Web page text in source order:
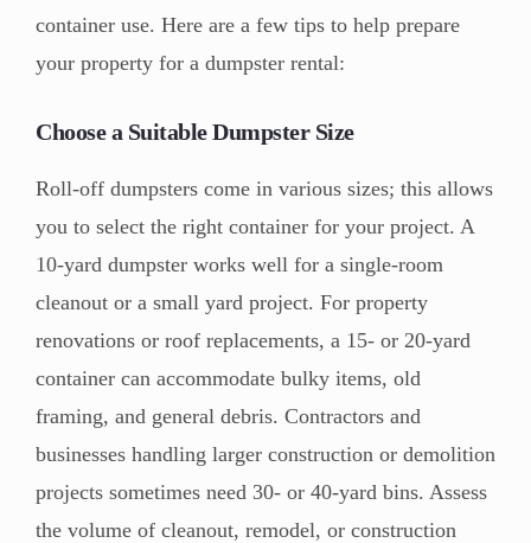
container use. Here are a few tips to help prepare
your property for a dumpster rental:
Choose a Suitable Dumpster Size
Roll-off dumpsters come in various sizes; this allows
you to select the right container for your project. A
10-yard dumpster works well for a single-room
cleanout or a small yard project. For property
renovations or roof replacements, a 15- or 20-yard
container can accommodate bulky items, old
framing, and general debris. Contractors and
businesses handling larger construction or demolition
projects sometimes need 30- or 40-yard bins. Assess
the volume of cleanout, remodel, or construction